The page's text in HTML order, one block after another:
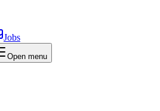
Jobs
Open menu